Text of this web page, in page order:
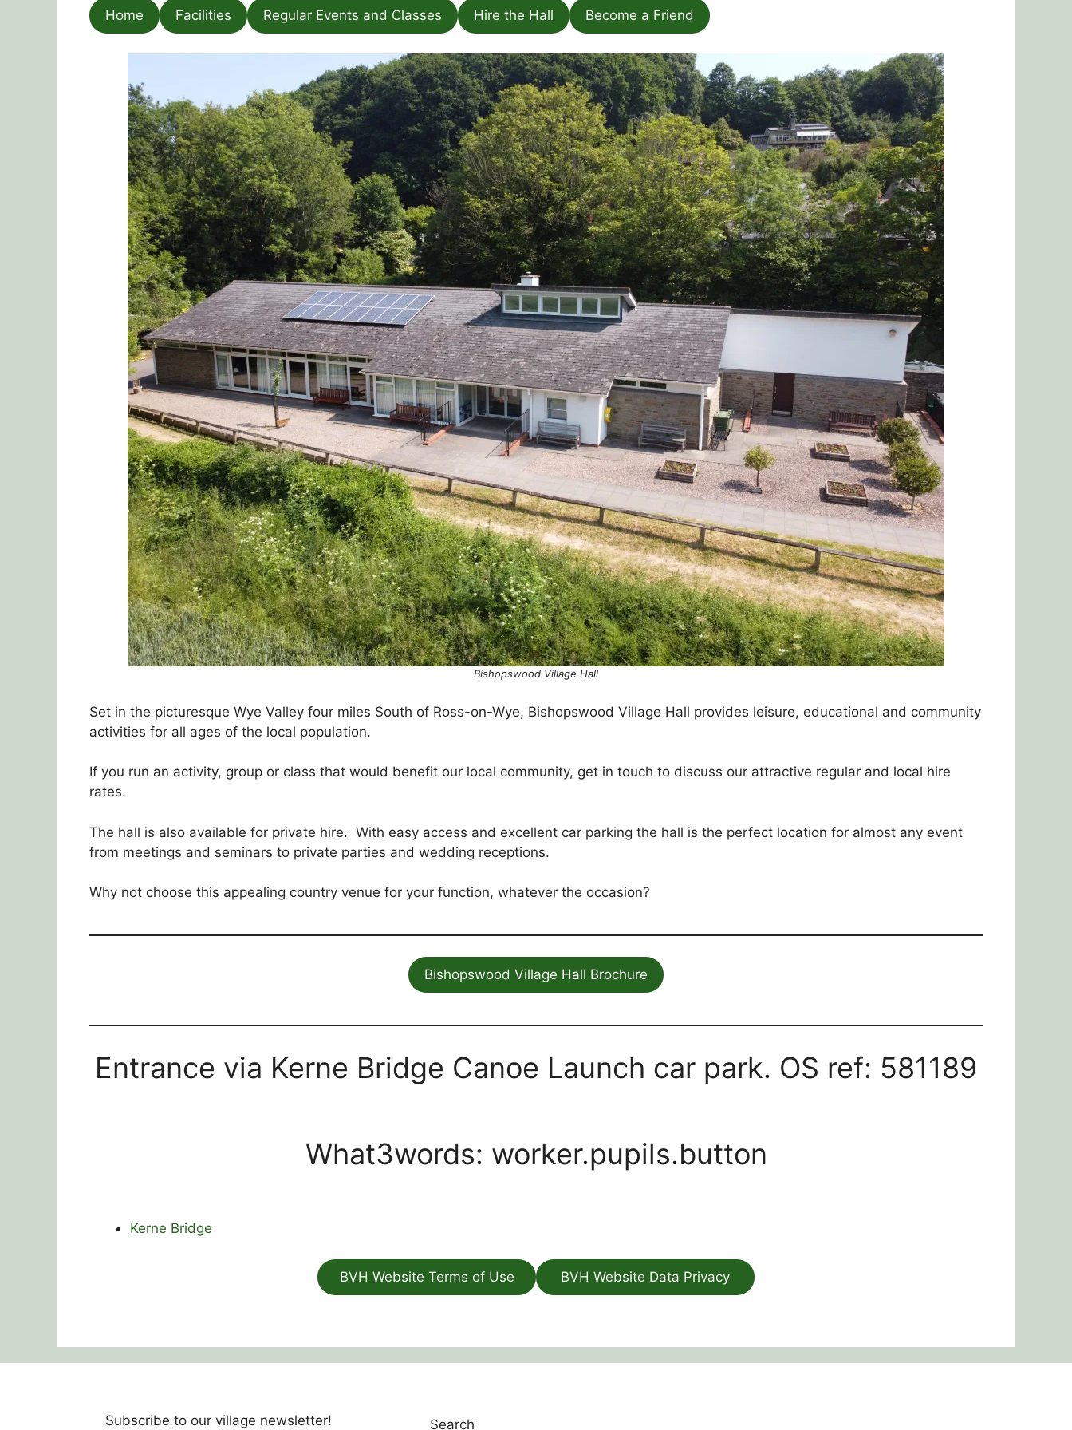
Home Facilities Regular Events and Classes Hire the Hall Become a Friend
Bishopswood Village Hall
Set in the picturesque Wye Valley four miles South of Ross-on-Wye, Bishopswood Village Hall provides leisure, educational and community
activities for all ages of the local population.
If you run an activity, group or class that would benefit our local community, get in touch to discuss our attractive regular and local hire
rates.
The hall is also available for private hire. With easy access and excellent car parking the hall is the perfect location for almost any event
from meetings and seminars to private parties and wedding receptions.
Why not choose this appealing country venue for your function, whatever the occasion?
Bishopswood Village Hall Brochure
Entrance via Kerne Bridge Canoe Launch car park. OS ref: 581189
What3words: worker.pupils.button
Kerne Bridge
BVH Website Terms of Use BVH Website Data Privacy
Subscribe to our village newsletter! Search